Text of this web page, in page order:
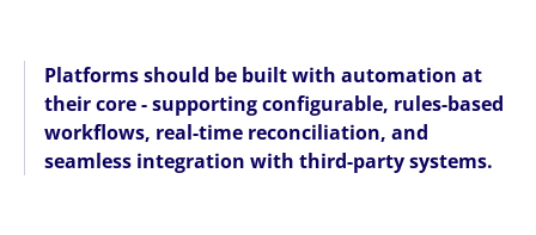
Platforms should be built with automation at
their core - supporting configurable, rules-based
workflows, real-time reconciliation, and
seamless integration with third-party systems.